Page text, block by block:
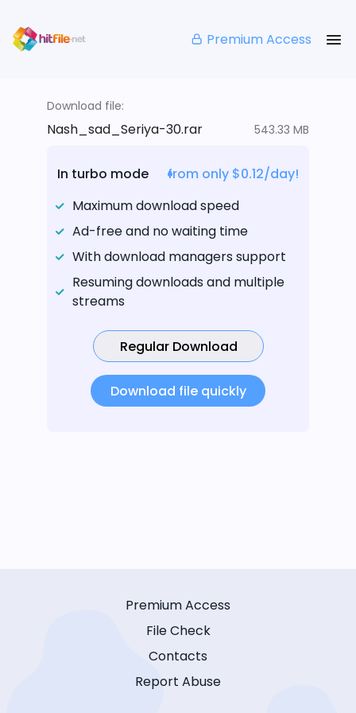
Premium Access
Download file:
Nash_sad_Seriya-30.rar 543.33 MB
In turbo mode
from only $0.12/day!
Maximum download speed
Ad-free and no waiting time
With download managers support
Resuming downloads and multiple
streams
Regular Download
Download file quickly
Premium Access
File Check
Contacts
Report Abuse